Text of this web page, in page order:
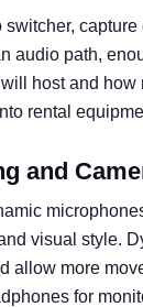
audio path,
host and
rental
and
visual style.
allow more
for